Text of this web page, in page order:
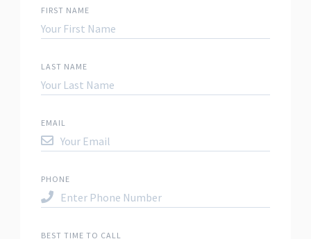
FIRST NAME
LAST NAME
EMAIL
PHONE
BEST TIME TO CALL